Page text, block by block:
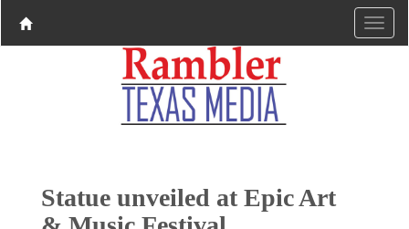
Statue unveiled at Epic Art